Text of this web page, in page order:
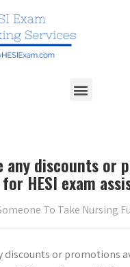
any discounts or
HESI exam
To Take Nursing
discounts or promotions